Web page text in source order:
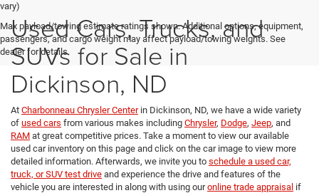
vary)
Max payload/towing estimate ratings shown. Additional options, equipment,
passengers, and cargo weight may affect payload/towing weights. See
dealer for details.
Used Cars, Trucks, and
SUVs for Sale in
Dickinson, ND
At Charbonneau Chrysler Centerin Dickinson, ND, we have a wide variety
of used cars from various makes including Chrysler, Dodge, Jeep, and
RAM at great competitive prices. Take a moment to view our available
used car inventory on this page and click on the car image to view more
detailed information. Afterwards, we invite you to schedule a used car,
truck, or SUV test drive and experience the drive and features of the
vehicle you are interested in along with using ouronline trade appraisal if